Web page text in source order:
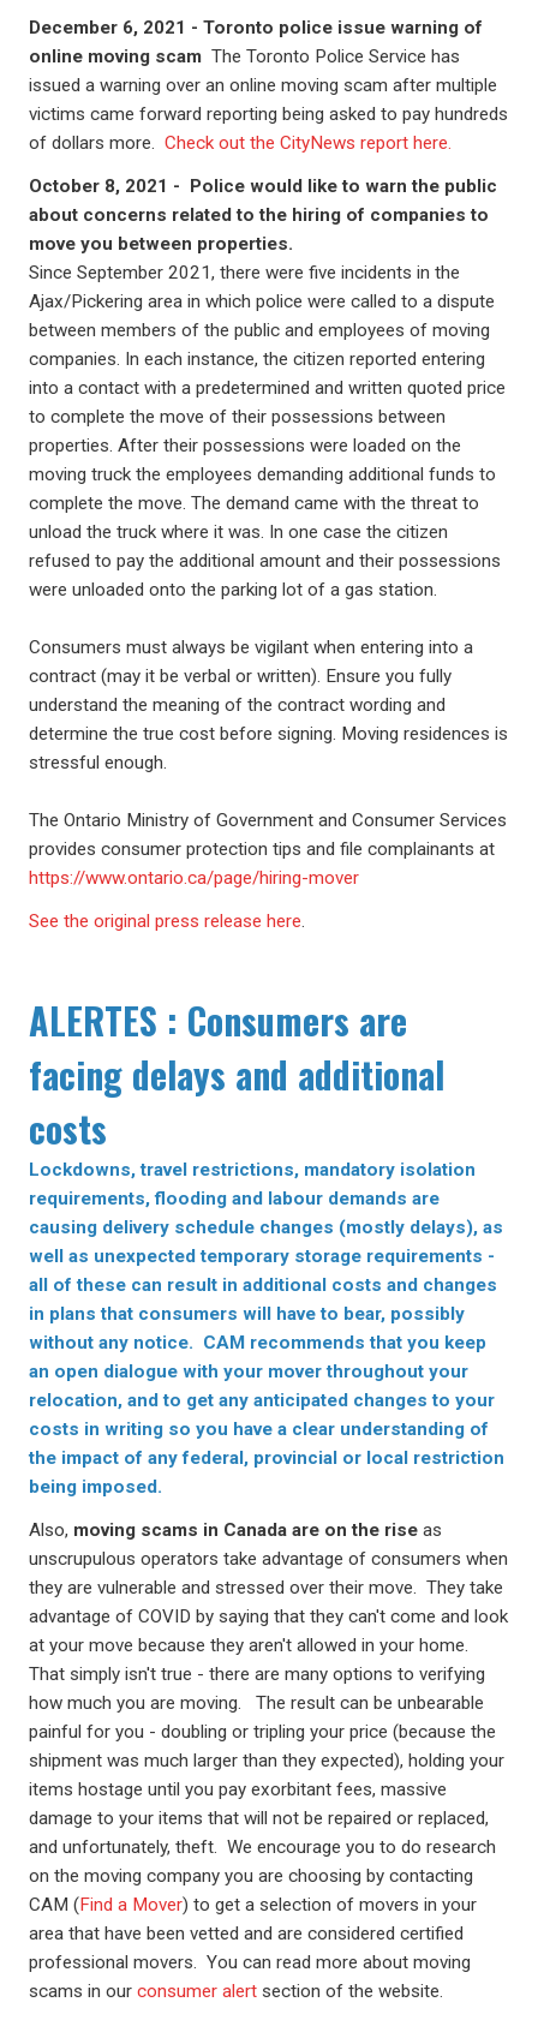
December 6, 2021 - Toronto police issue warning of
online moving scam The Toronto Police Service has
issued a warning over an online moving scam after multiple
victims came forward reporting being asked to pay hundreds
of dollars more. Check out the CityNews report here.
October 8, 2021 - Police would like to warn the public
about concerns related to the hiring of companies to
move you between properties.
Since September 2021, there were five incidents in the
Ajax/Pickering area in which police were called to a dispute
between members of the public and employees of moving
companies. In each instance, the citizen reported entering
into a contact with a predetermined and written quoted price
to complete the move of their possessions between
properties. After their possessions were loaded on the
moving truck the employees demanding additional funds to
complete the move. The demand came with the threat to
unload the truck where it was. In one case the citizen
refused to pay the additional amount and their possessions
were unloaded onto the parking lot of a gas station.
Consumers must always be vigilant when entering into a
contract (may it be verbal or written). Ensure you fully
understand the meaning of the contract wording and
determine the true cost before signing. Moving residences is
stressful enough.
The Ontario Ministry of Government and Consumer Services
provides consumer protection tips and file complainants at
https://www.ontario.ca/page/hiring-mover
See the original press release here.
ALERTES : Consumers are
facing delays and additional
costs
Lockdowns, travel restrictions, mandatory isolation
requirements, flooding and labour demands are
causing delivery schedule changes (mostly delays), as
well as unexpected temporary storage requirements -
all of these can result in additional costs and changes
in plans that consumers will have to bear, possibly
without any notice. CAM recommends that you keep
an open dialogue with your mover throughout your
relocation, and to get any anticipated changes to your
costs in writing so you have a clear understanding of
the impact of any federal, provincial or local restriction
being imposed.
Also, moving scams in Canada are on the rise as
unscrupulous operators take advantage of consumers when
they are vulnerable and stressed over their move. They take
advantage of COVID by saying that they can't come and look
at your move because they aren't allowed in your home.
That simply isn't true - there are many options to verifying
how much you are moving. The result can be unbearable
painful for you - doubling or tripling your price (because the
shipment was much larger than they expected), holding your
items hostage until you pay exorbitant fees, massive
damage to your items that will not be repaired or replaced,
and unfortunately, theft. We encourage you to do research
on the moving company you are choosing by contacting
CAM (Find a Mover) to get a selection of movers in your
area that have been vetted and are considered certified
professional movers. You can read more about moving
scams in our consumer alert section of the website.